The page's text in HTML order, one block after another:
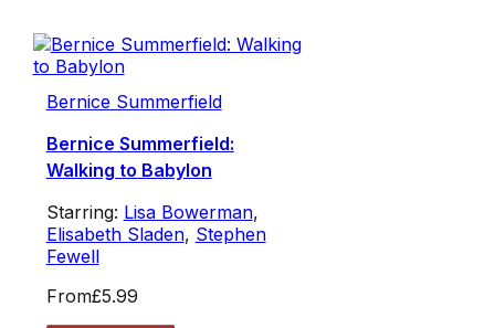
Bernice Summerfield
Bernice Summerfield:
Walking to Babylon
Starring: Lisa Bowerman,
Elisabeth Sladen, Stephen
Fewell
From£5.99